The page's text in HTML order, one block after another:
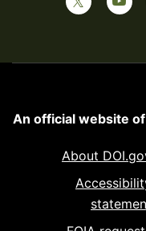
An official website
About